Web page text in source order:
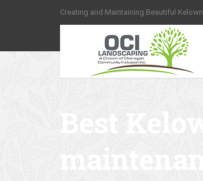
Creating and Maintaining Beautiful